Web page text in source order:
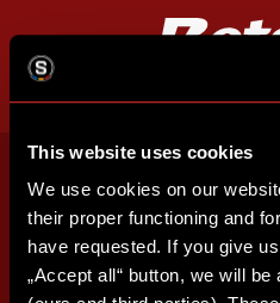
This website uses cookies
We use cookies on our
their proper functioning and
have requested. If you give
„Accept all“ button, we will